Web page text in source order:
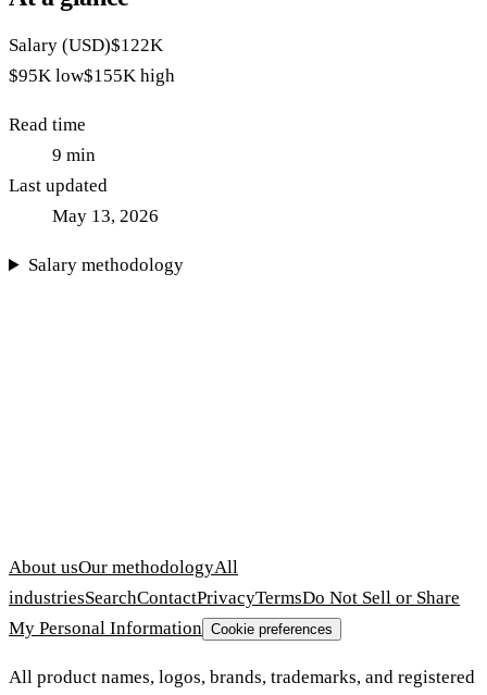
Salary (USD)$122K
$95K low$155K high
Read time
9 min
Last updated
May 13, 2026
Salary methodology
About usOur methodologyAll
industriesSearchContactPrivacyTermsDo Not Sell or Share
My Personal Information Cookie preferences
All product names, logos, brands, trademarks, and registered